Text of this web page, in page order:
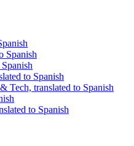
Spanish
to Spanish
Tech, translated to Spanish
to Spanish